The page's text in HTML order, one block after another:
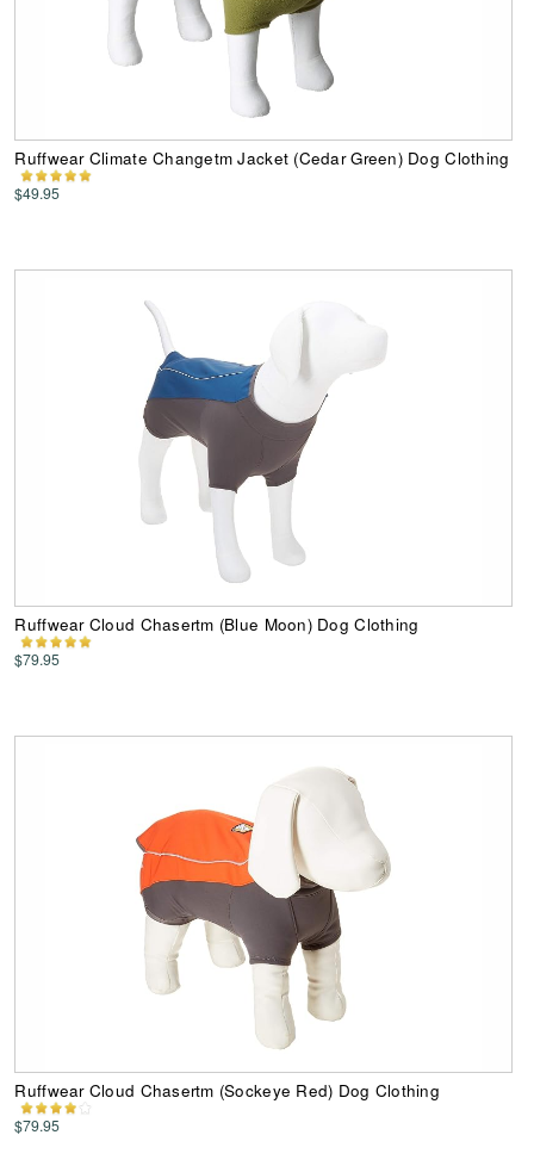
Ruffwear Climate Changetm Jacket (Cedar Green) Dog Clothing
$49.95
Ruffwear Cloud Chasertm (Blue Moon) Dog Clothing
$79.95
Ruffwear Cloud Chasertm (Sockeye Red) Dog Clothing
$79.95